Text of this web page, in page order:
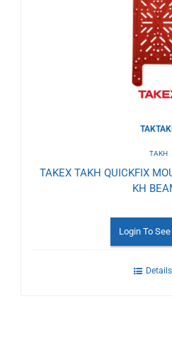
TAKH
TAKEX TAKH QUICKFIX
KH
Login To
Details